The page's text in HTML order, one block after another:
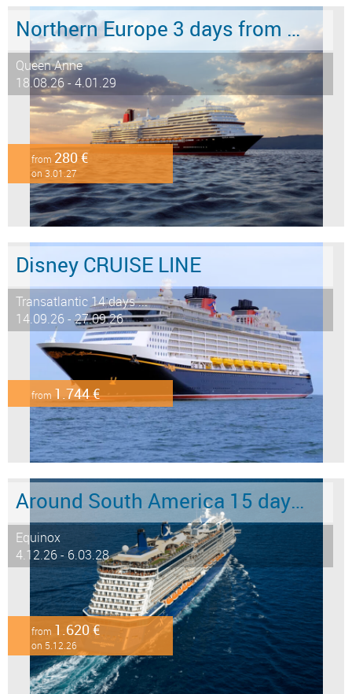
Northern Europe 3 days from Southampton to Hamburg
Queen Anne
18.08.26 - 4.01.29
from 280 €
on 3.01.27
Disney CRUISE LINE
Transatlantic 14 days ...
14.09.26 - 27.09.26
from 1.744 €
Around South America 15 days from/to Buenos Aires
Equinox
4.12.26 - 6.03.28
from 1.620 €
on 5.12.26